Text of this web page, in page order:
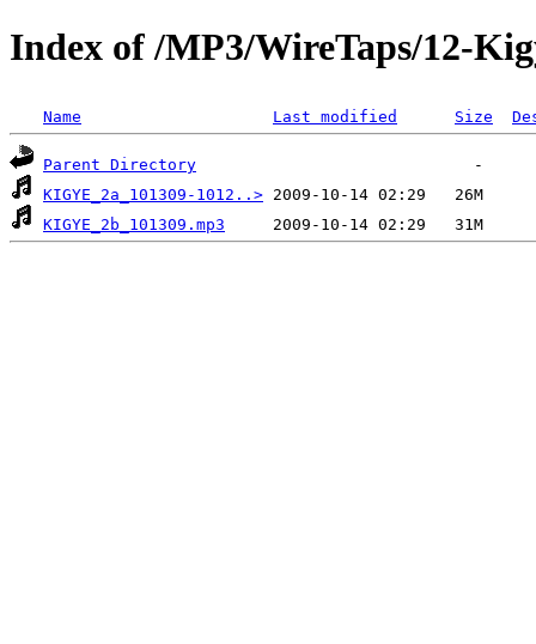
Index of /MP3/WireTaps/12-
Name Last modified Size
Parent Directory
KIGYE_2a_101309-1012..>
KIGYE_2b_101309.mp3